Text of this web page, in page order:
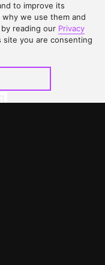
to improve its
we use them and
reading our Privacy
site you are consenting